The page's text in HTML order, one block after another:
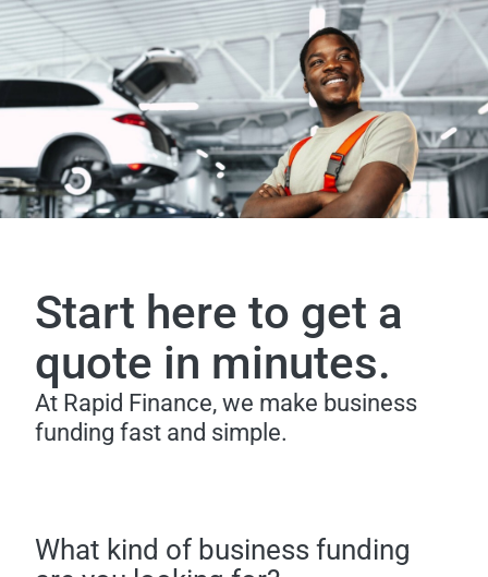
Start here to get a
quote in minutes.
At Rapid Finance, we make business
funding fast and simple.
What kind of business funding